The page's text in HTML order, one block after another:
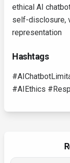
ethical AI
self-disclosure,
representation
Hashtags
#AIEthics